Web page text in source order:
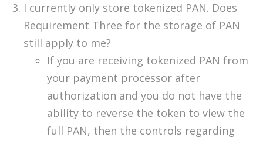
I currently only store tokenized PAN. Does
Requirement Three for the storage of PAN
still apply to me?
If you are receiving tokenized PAN from
your payment processor after
authorization and you do not have the
ability to reverse the token to view the
full PAN, then the controls regarding